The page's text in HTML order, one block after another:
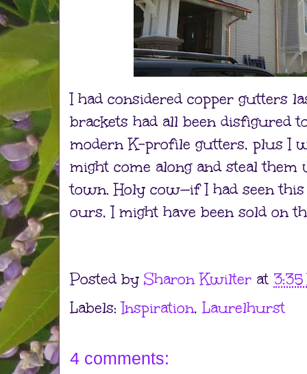
I had considered copper gutters
brackets had all been disfigured
modern K-profile gutters, plus I
might come along and steal
town. Holy cow—if I had seen
ours, I might have been sold on
Posted by Sharon Kwilter at
Labels:Inspiration, Laurelhurst
4 comments: